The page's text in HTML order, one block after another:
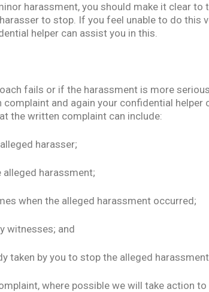
harassment, you should make it clear
to stop. If you feel unable to do this
helper can assist you in this.
fails or if the harassment is more
and again your confidential
the written complaint can include:
harasser;
harassment;
when the alleged harassment occurred;
witnesses; and
taken by you to stop the alleged
where possible we will take action